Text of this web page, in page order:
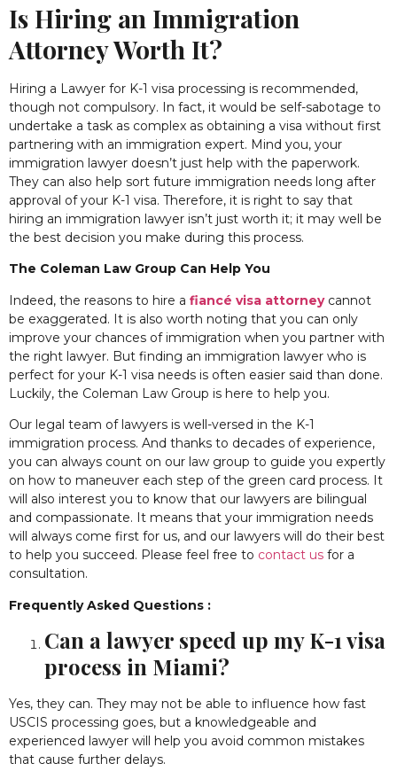
Is Hiring an Immigration
Attorney Worth It?
Hiring a Lawyer for K-1 visa processing is recommended,
though not compulsory. In fact, it would be self-sabotage to
undertake a task as complex as obtaining a visa without first
partnering with an immigration expert. Mind you, your
immigration lawyer doesn’t just help with the paperwork.
They can also help sort future immigration needs long after
approval of your K-1 visa. Therefore, it is right to say that
hiring an immigration lawyer isn’t just worth it; it may well be
the best decision you make during this process.
The Coleman Law Group Can Help You
Indeed, the reasons to hire a fiancé visa attorneycannot
be exaggerated. It is also worth noting that you can only
improve your chances of immigration when you partner with
the right lawyer. But finding an immigration lawyer who is
perfect for your K-1 visa needs is often easier said than done.
Luckily, the Coleman Law Group is here to help you.
Our legal team of lawyers is well-versed in the K-1
immigration process. And thanks to decades of experience,
you can always count on our law group to guide you expertly
on how to maneuver each step of the green card process. It
will also interest you to know that our lawyers are bilingual
and compassionate. It means that your immigration needs
will always come first for us, and our lawyers will do their best
to help you succeed. Please feel free to contact us for a
consultation.
Frequently Asked Questions :
Can a lawyer speed up my K-1 visa
process in Miami?
Yes, they can. They may not be able to influence how fast
USCIS processing goes, but a knowledgeable and
experienced lawyer will help you avoid common mistakes
that cause further delays.